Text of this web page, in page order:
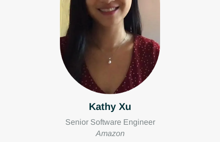
Kathy Xu
Senior Software Engineer
Amazon